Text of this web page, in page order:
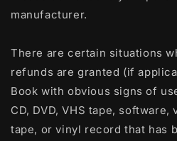
manufacturer.
There are certain situations
refunds are granted (if
Book with obvious signs of
CD, DVD, VHS tape,
tape, or vinyl record that has